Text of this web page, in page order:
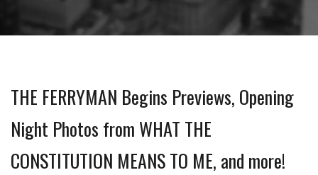
THE FERRYMAN Begins Previews, Opening
Night Photos from WHAT THE
CONSTITUTION MEANS TO ME, and more!